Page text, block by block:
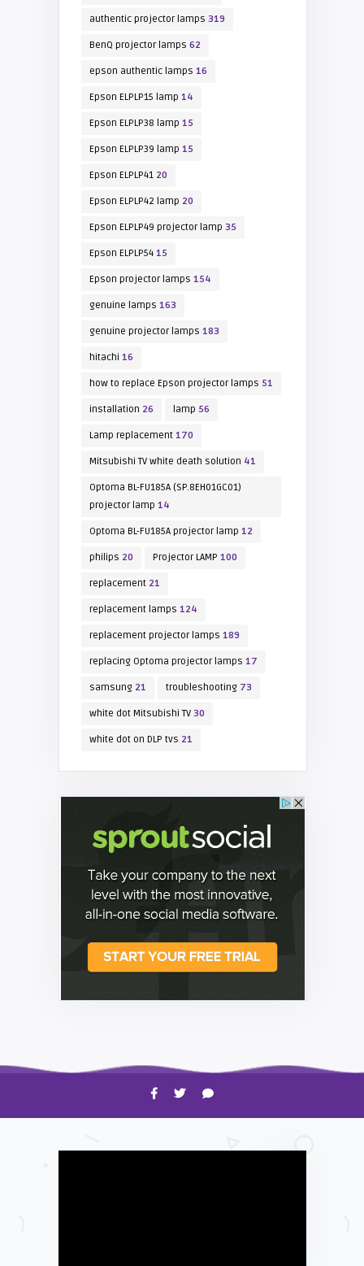
authentic projector lamps 319
BenQ projector lamps 62
epson authentic lamps 16
Epson ELPLP15 lamp 14
Epson ELPLP38 lamp 15
Epson ELPLP39 lamp 15
Epson ELPLP4120
Epson ELPLP42 lamp 20
Epson ELPLP49 projector lamp 35
Epson ELPLP5415
Epson projector lamps 154
genuine lamps 163
genuine projector lamps 183
hitachi 16
how to replace Epson projector lamps 51
installation 26 lamp 56
Lamp replacement170
Mitsubishi TV white death solution 41
Optoma BL-FU185A (SP.8EH01GC01)
projector lamp 14
Optoma BL-FU185A projector lamp 12
philips 20 Projector LAMP 100
replacement21
replacement lamps 124
replacement projector lamps 189
replacing Optoma projector lamps 17
samsung21 troubleshooting73
white dot Mitsubishi TV30
white dot on DLP tvs 21